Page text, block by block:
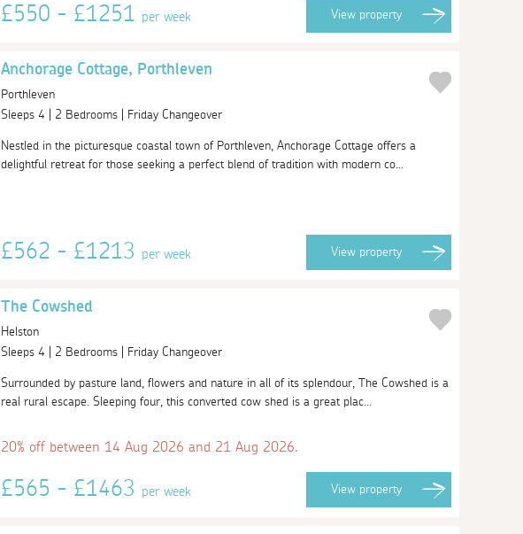
£550 - £1251 per week View property
Anchorage Cottage, Porthleven
Porthleven
Sleeps 4 | 2 Bedrooms | Friday Changeover
Nestled in the picturesque coastal town of Porthleven, Anchorage Cottage offers a
delightful retreat for those seeking a perfect blend of tradition with modern co...
£562 - £1213 per week View property
The Cowshed
Helston
Sleeps 4 | 2 Bedrooms | Friday Changeover
Surrounded by pasture land, flowers and nature in all of its splendour, The Cowshed is a
real rural escape. Sleeping four, this converted cow shed is a great plac...
20% off between 14 Aug 2026 and 21 Aug 2026.
£565 - £1463 per week View property